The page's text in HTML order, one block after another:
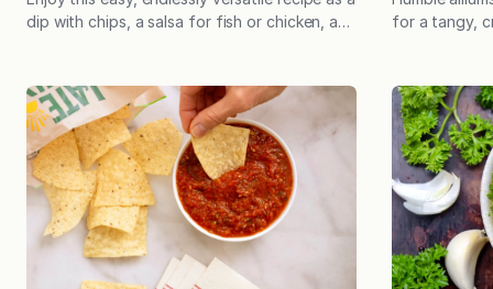
dip with chips, a salsa for fish or chicken, a
potluck and can be prepared in advance!
Amidst all my experimenting with new
recipes, this simple combination of
ingredients never grows old…
for a tangy,
the
salsa, and
place. And
which has…